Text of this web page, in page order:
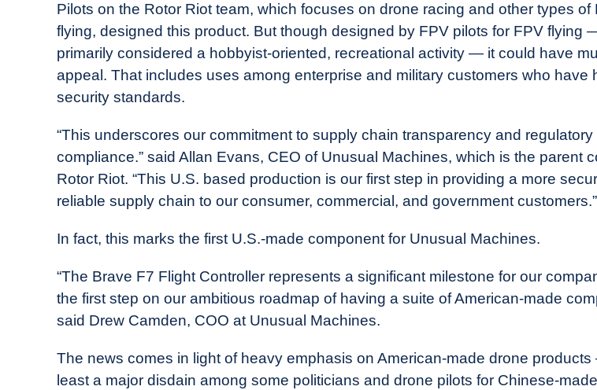
Pilots on the Rotor Riot team, which focuses on drone racing and other types of
flying, designed this product. But though designed by FPV pilots for FPV flying
primarily considered a hobbyist-oriented, recreational activity — it could have
appeal. That includes uses among enterprise and military customers who have
security standards.
“This underscores our commitment to supply chain transparency and regulatory
compliance.” said Allan Evans, CEO of Unusual Machines, which is the parent
Rotor Riot. “This U.S. based production is our first step in providing a more
reliable supply chain to our consumer, commercial, and government customers.”
In fact, this marks the first U.S.-made component for Unusual Machines.
“The Brave F7 Flight Controller represents a significant milestone for our
the first step on our ambitious roadmap of having a suite of American-made
said Drew Camden, COO at Unusual Machines.
The news comes in light of heavy emphasis on American-made drone
least a major disdain among some politicians and drone pilots for Chinese-